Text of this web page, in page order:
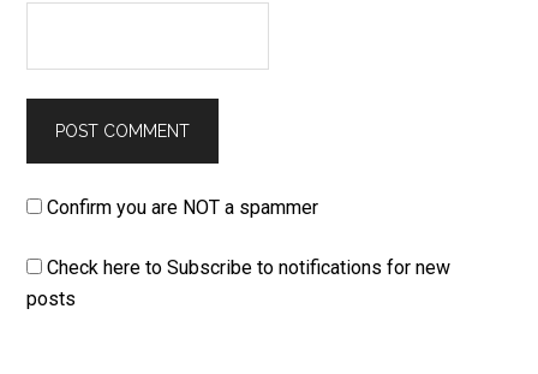
Confirm you are NOT a spammer
Check here to Subscribe to notifications for new
posts